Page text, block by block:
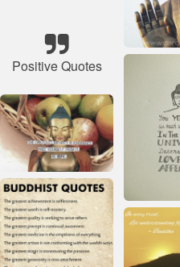
Positive Quotes